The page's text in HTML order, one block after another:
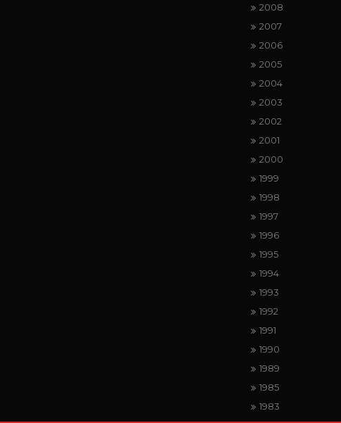
2008
2007
2006
2005
2004
2003
2002
2001
2000
1999
1998
1997
1996
1995
1994
1993
1992
1991
1990
1989
1985
1983